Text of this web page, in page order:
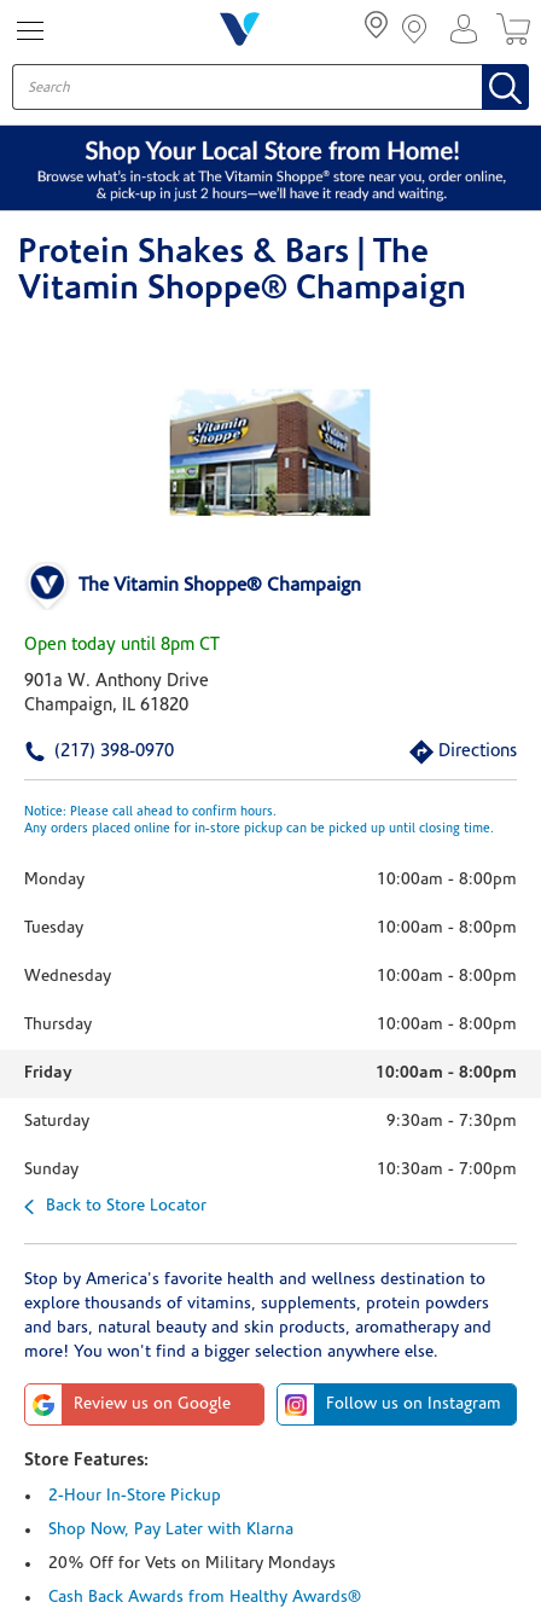
Protein Shakes & Bars | The
Vitamin Shoppe® Champaign
The Vitamin Shoppe® Champaign
Open today until 8pm CT
901a W. Anthony Drive
Champaign, IL 61820
(217) 398-0970 Directions
Notice: Please call ahead to confirm hours.
Any orders placed online for in-store pickup can be picked up until closing time.
Monday 10:00am - 8:00pm
Tuesday 10:00am - 8:00pm
Wednesday 10:00am - 8:00pm
Thursday 10:00am - 8:00pm
Friday 10:00am - 8:00pm
Saturday 9:30am - 7:30pm
Sunday 10:30am - 7:00pm
Back to Store Locator
Stop by America's favorite health and wellness destination to
explore thousands of vitamins, supplements, protein powders
and bars, natural beauty and skin products, aromatherapy and
more! You won't find a bigger selection anywhere else.
Review us on Google Follow us on Instagram
Store Features:
2-Hour In-Store Pickup
Shop Now, Pay Later with Klarna
20% Off for Vets on Military Mondays
Cash Back Awards from Healthy Awards®